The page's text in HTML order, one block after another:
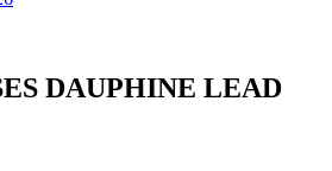
DAUPHINE LEAD